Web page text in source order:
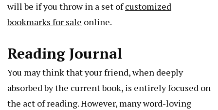
will be if you throw in a set ofcustomized
bookmarks for sale online.
Reading Journal
You may think that your friend, when deeply
absorbed by the current book, is entirely focused on
the act of reading. However, many word-loving